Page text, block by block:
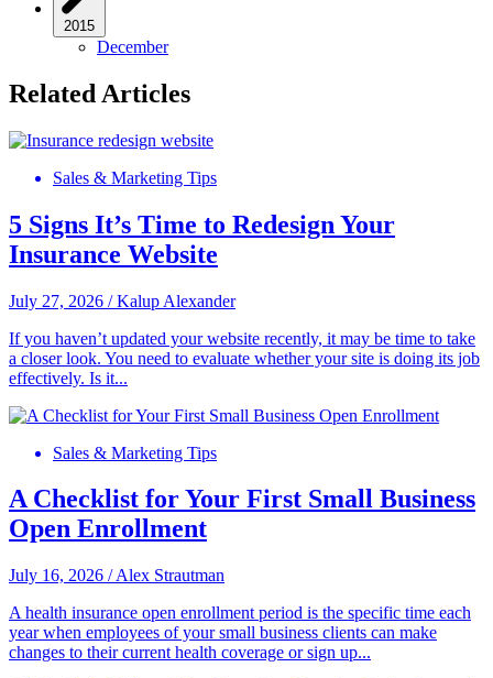
2015
December
Related Articles
Sales & Marketing Tips
5 Signs It’s Time to Redesign Your
Insurance Website
July 27, 2026 /Kalup Alexander
If you haven’t updated your website recently, it may be time to take
a closer look. You need to evaluate whether your site is doing its job
effectively. Is it...
Sales & Marketing Tips
A Checklist for Your First Small Business
Open Enrollment
July 16, 2026 /Alex Strautman
A health insurance open enrollment period is the specific time each
year when employees of your small business clients can make
changes to their current health coverage or sign up...